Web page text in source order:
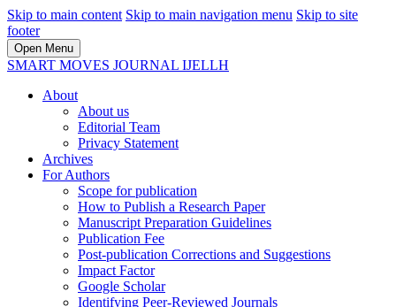
Skip to main content Skip to main navigation menu Skip to site
footer
Open Menu
SMART MOVES JOURNAL IJELLH
About
About us
Editorial Team
Privacy Statement
Archives
For Authors
Scope for publication
How to Publish a Research Paper
Manuscript Preparation Guidelines
Publication Fee
Post-publication Corrections and Suggestions
Impact Factor
Google Scholar
Identifying Peer-Reviewed Journals